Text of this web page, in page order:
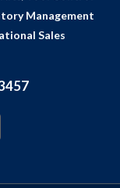
Management
Sales